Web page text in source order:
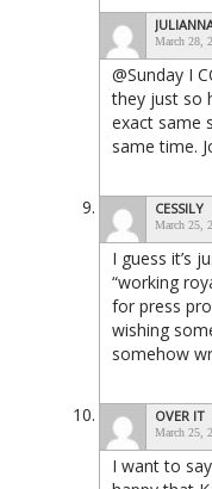
March 28,
@Sunday I
they just so
exact same
same time.
CESSILY
March 25,
I guess it’s
“working
for press
wishing
somehow
OVER IT
March 25,
I want to